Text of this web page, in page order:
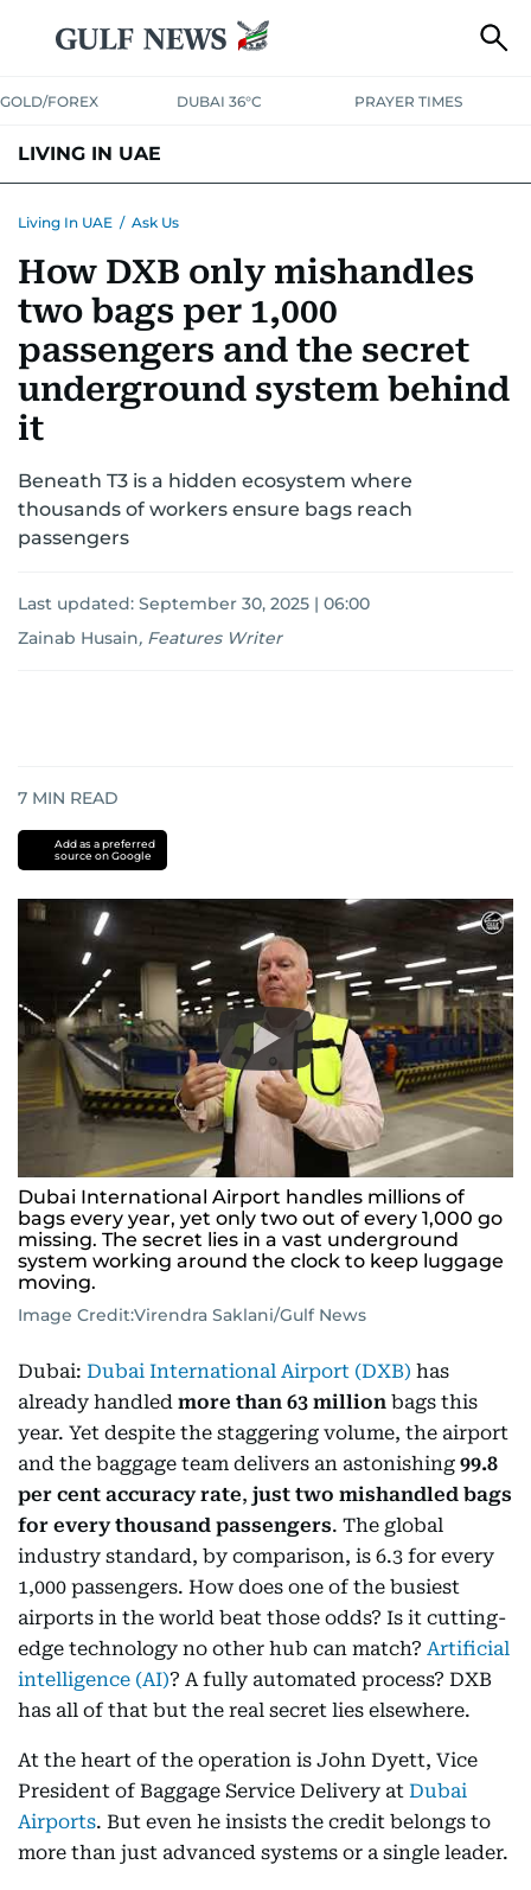
GOLD/FOREX DUBAI 36°C PRAYER TIMES
LIVING IN UAE
TRANSPORTHEALTH EDUCATIONRELOCATEASK US
SAFETY+SECURITY
Living In UAE / Ask Us
How DXB only mishandles
two bags per 1,000
passengers and the secret
underground system behind
it
Beneath T3 is a hidden ecosystem where
thousands of workers ensure bags reach
passengers
Last updated: September 30, 2025 | 06:00
Zainab Husain, Features Writer
7 MIN READ
Add as a preferred
source on Google
Dubai International Airport handles millions of
bags every year, yet only two out of every 1,000 go
missing. The secret lies in a vast underground
system working around the clock to keep luggage
moving.
Image Credit:Virendra Saklani/Gulf News
Dubai: Dubai International Airport (DXB) has
already handled more than 63 million bags this
year. Yet despite the staggering volume, the airport
and the baggage team delivers an astonishing 99.8
per cent accuracy rate, just two mishandled bags
for every thousand passengers. The global
industry standard, by comparison, is 6.3 for every
1,000 passengers. How does one of the busiest
airports in the world beat those odds? Is it cutting-
edge technology no other hub can match? Artificial
intelligence (AI)? A fully automated process? DXB
has all of that but the real secret lies elsewhere.
At the heart of the operation is John Dyett, Vice
President of Baggage Service Delivery at Dubai
Airports. But even he insists the credit belongs to
more than just advanced systems or a single leader.